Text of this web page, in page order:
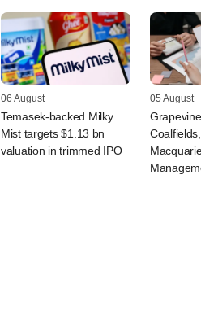
06 August
Temasek-backed Milky
Mist targets $1.13 bn
valuation in trimmed IPO
05 August